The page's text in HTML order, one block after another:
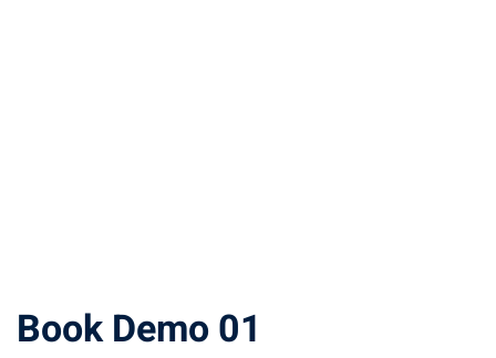
Book Demo 01